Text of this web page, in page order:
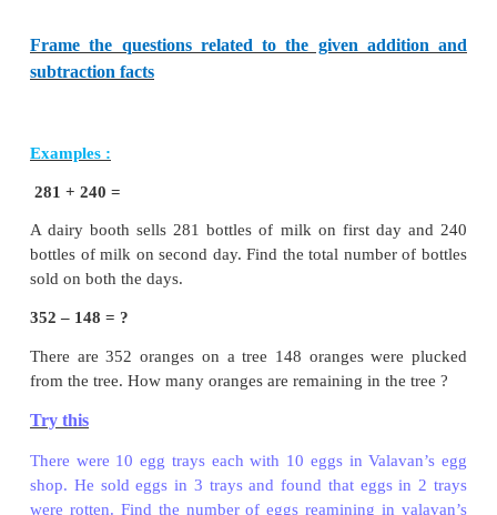
Borrow 1 ten from 2 tens then add to 4 ones we get
place.
14− 6=8
Step : 2
Subtract tens